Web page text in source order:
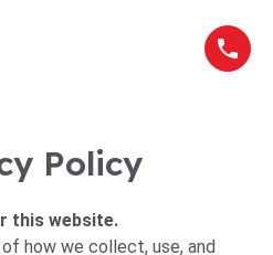
Policy
this website.
how we collect, use, and